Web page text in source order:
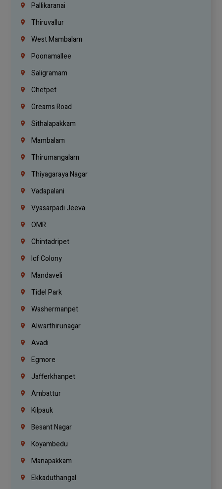
Pallikaranai
Thiruvallur
West Mambalam
Poonamallee
Saligramam
Chetpet
Greams Road
Sithalapakkam
Mambalam
Thirumangalam
Thiyagaraya Nagar
Vadapalani
Vyasarpadi Jeeva
OMR
Chintadripet
Icf Colony
Mandaveli
Tidel Park
Washermanpet
Alwarthirunagar
Avadi
Egmore
Jafferkhanpet
Ambattur
Kilpauk
Besant Nagar
Koyambedu
Manapakkam
Ekkaduthangal